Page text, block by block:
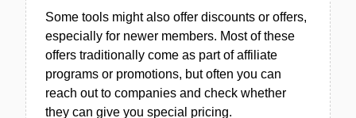
Some tools might also offer discounts or offers,
especially for newer members. Most of these
offers traditionally come as part of affiliate
programs or promotions, but often you can
reach out to companies and check whether
they can give you special pricing.